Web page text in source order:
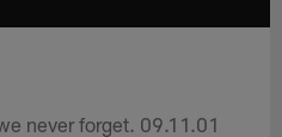
never forget. 09.11.01